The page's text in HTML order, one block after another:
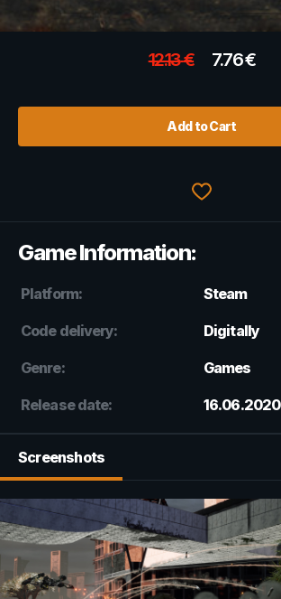
12.13€ 7.76€
Add to Cart
Game Information:
Platform: Steam
Code delivery: Digitally
Genre: Games
Release date: 16.06.2020
Screenshots